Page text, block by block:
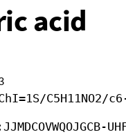
acid
JJMDCOVWQOJGCB-